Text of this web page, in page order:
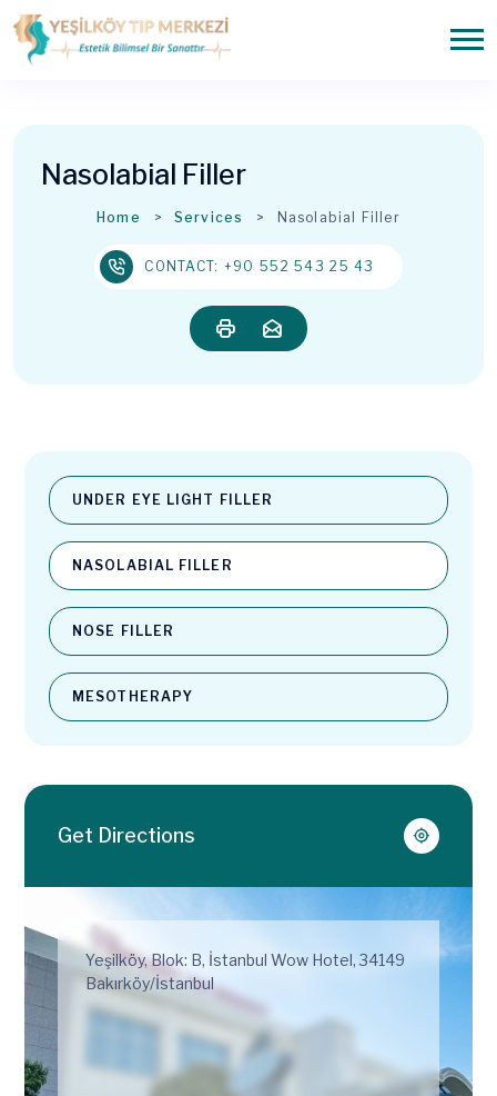
Nasolabial Filler
Home Services Nasolabial Filler
CONTACT: +90 552 543 25 43
UNDER EYE LIGHT FILLER
NASOLABIAL FILLER
NOSE FILLER
MESOTHERAPY
Get Directions